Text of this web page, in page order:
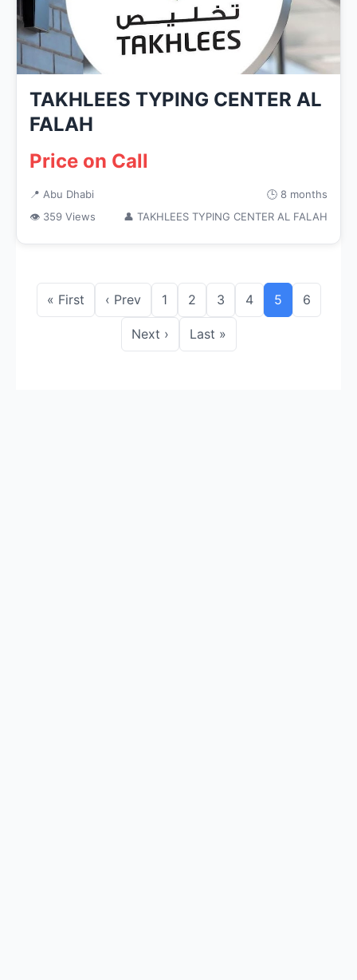
TAKHLEES TYPING CENTER AL
FALAH
Price on Call
📍 Abu Dhabi
🕒 8 months
👁 359 Views
👤 TAKHLEES TYPING CENTER AL FALAH
« First ‹ Prev 1 2 3 4 5 6
Next › Last »